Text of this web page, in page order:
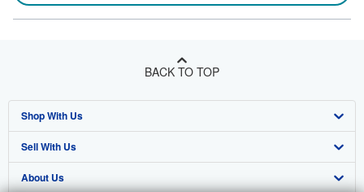
BACK TO TOP
Shop With Us
Advanced Search
Browse Collections
Sell With Us
Start Selling
About Us